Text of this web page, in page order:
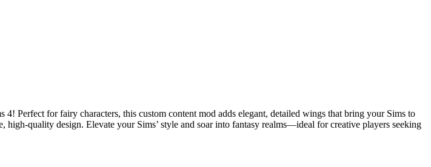
Perfect for fairy characters, this custom content mod adds elegant, detailed wings that bring your Sims to
quality design. Elevate your Sims’ style and soar into fantasy realms—ideal for creative players seeking